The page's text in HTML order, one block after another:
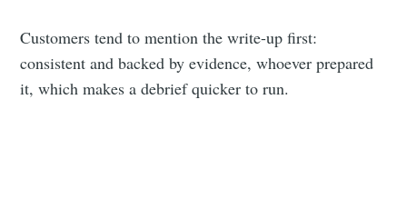
Customers tend to mention the write-up first:
consistent and backed by evidence, whoever prepared
it, which makes a debrief quicker to run.